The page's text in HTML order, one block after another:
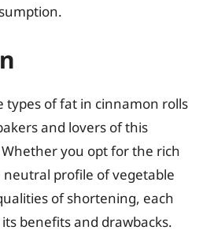
types of fat in cinnamon rolls
and lovers of this
you opt for the rich
profile of vegetable
of shortening, each
benefits and drawbacks.